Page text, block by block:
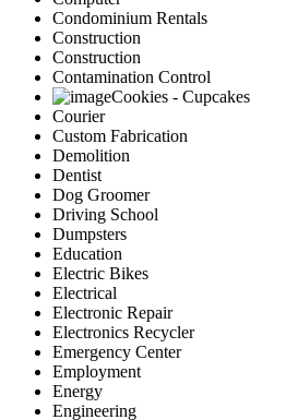
Condominium Rentals
Construction
Construction
Contamination Control
Cookies - Cupcakes
Courier
Custom Fabrication
Demolition
Dentist
Dog Groomer
Driving School
Dumpsters
Education
Electric Bikes
Electrical
Electronic Repair
Electronics Recycler
Emergency Center
Employment
Energy
Engineering